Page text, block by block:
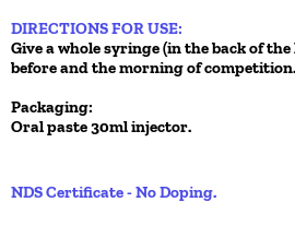
DIRECTIONS FOR USE:
Give a whole syringe (in the back of
before and the morning of competition.
Packaging:
Oral paste 30ml injector.
NDS Certificate - No Doping.